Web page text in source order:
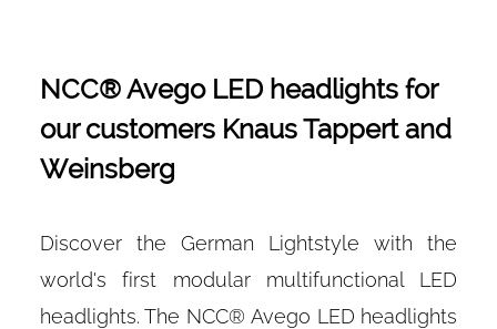
NCC® Avego LED headlights for
our customers Knaus Tappert and
Weinsberg
Discover the German Lightstyle with the
world's first modular multifunctional LED
headlights. The NCC® Avego LED headlights